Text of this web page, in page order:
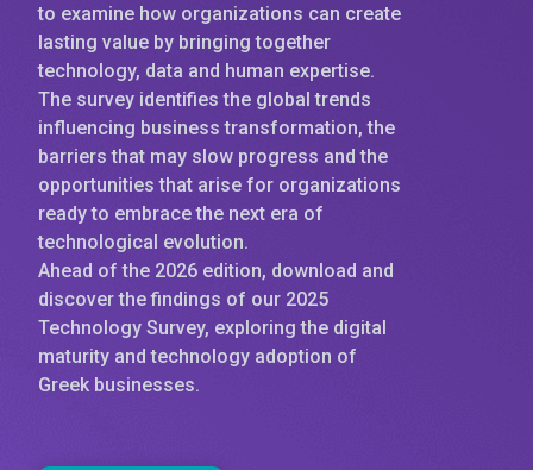
to examine how organizations can create
lasting value by bringing together
technology, data and human expertise.
The survey identifies the global trends
influencing business transformation, the
barriers that may slow progress and the
opportunities that arise for organizations
ready to embrace the next era of
technological evolution.
Ahead of the 2026 edition, download and
discover the findings of our 2025
Technology Survey, exploring the digital
maturity and technology adoption of
Greek businesses.